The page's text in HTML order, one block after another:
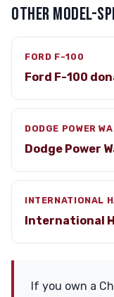
OTHER MODEL-
FORD F-100
Ford F-100
DODGE POWER
Dodge Power
INTERNATIONAL
International
If you own a